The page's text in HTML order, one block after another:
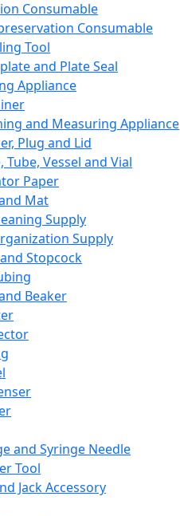
Consumable
Consumable
Tool
and Plate Seal
Appliance
and Measuring Appliance
Plug and Lid
Tube, Vessel and Vial
Paper
Mat
Supply
Supply
Stopcock
Beaker
and Syringe Needle
Tool
Jack Accessory